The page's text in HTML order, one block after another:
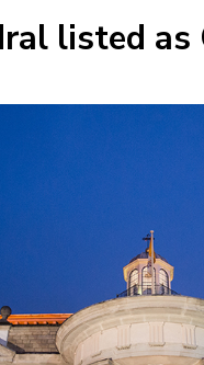
listed as